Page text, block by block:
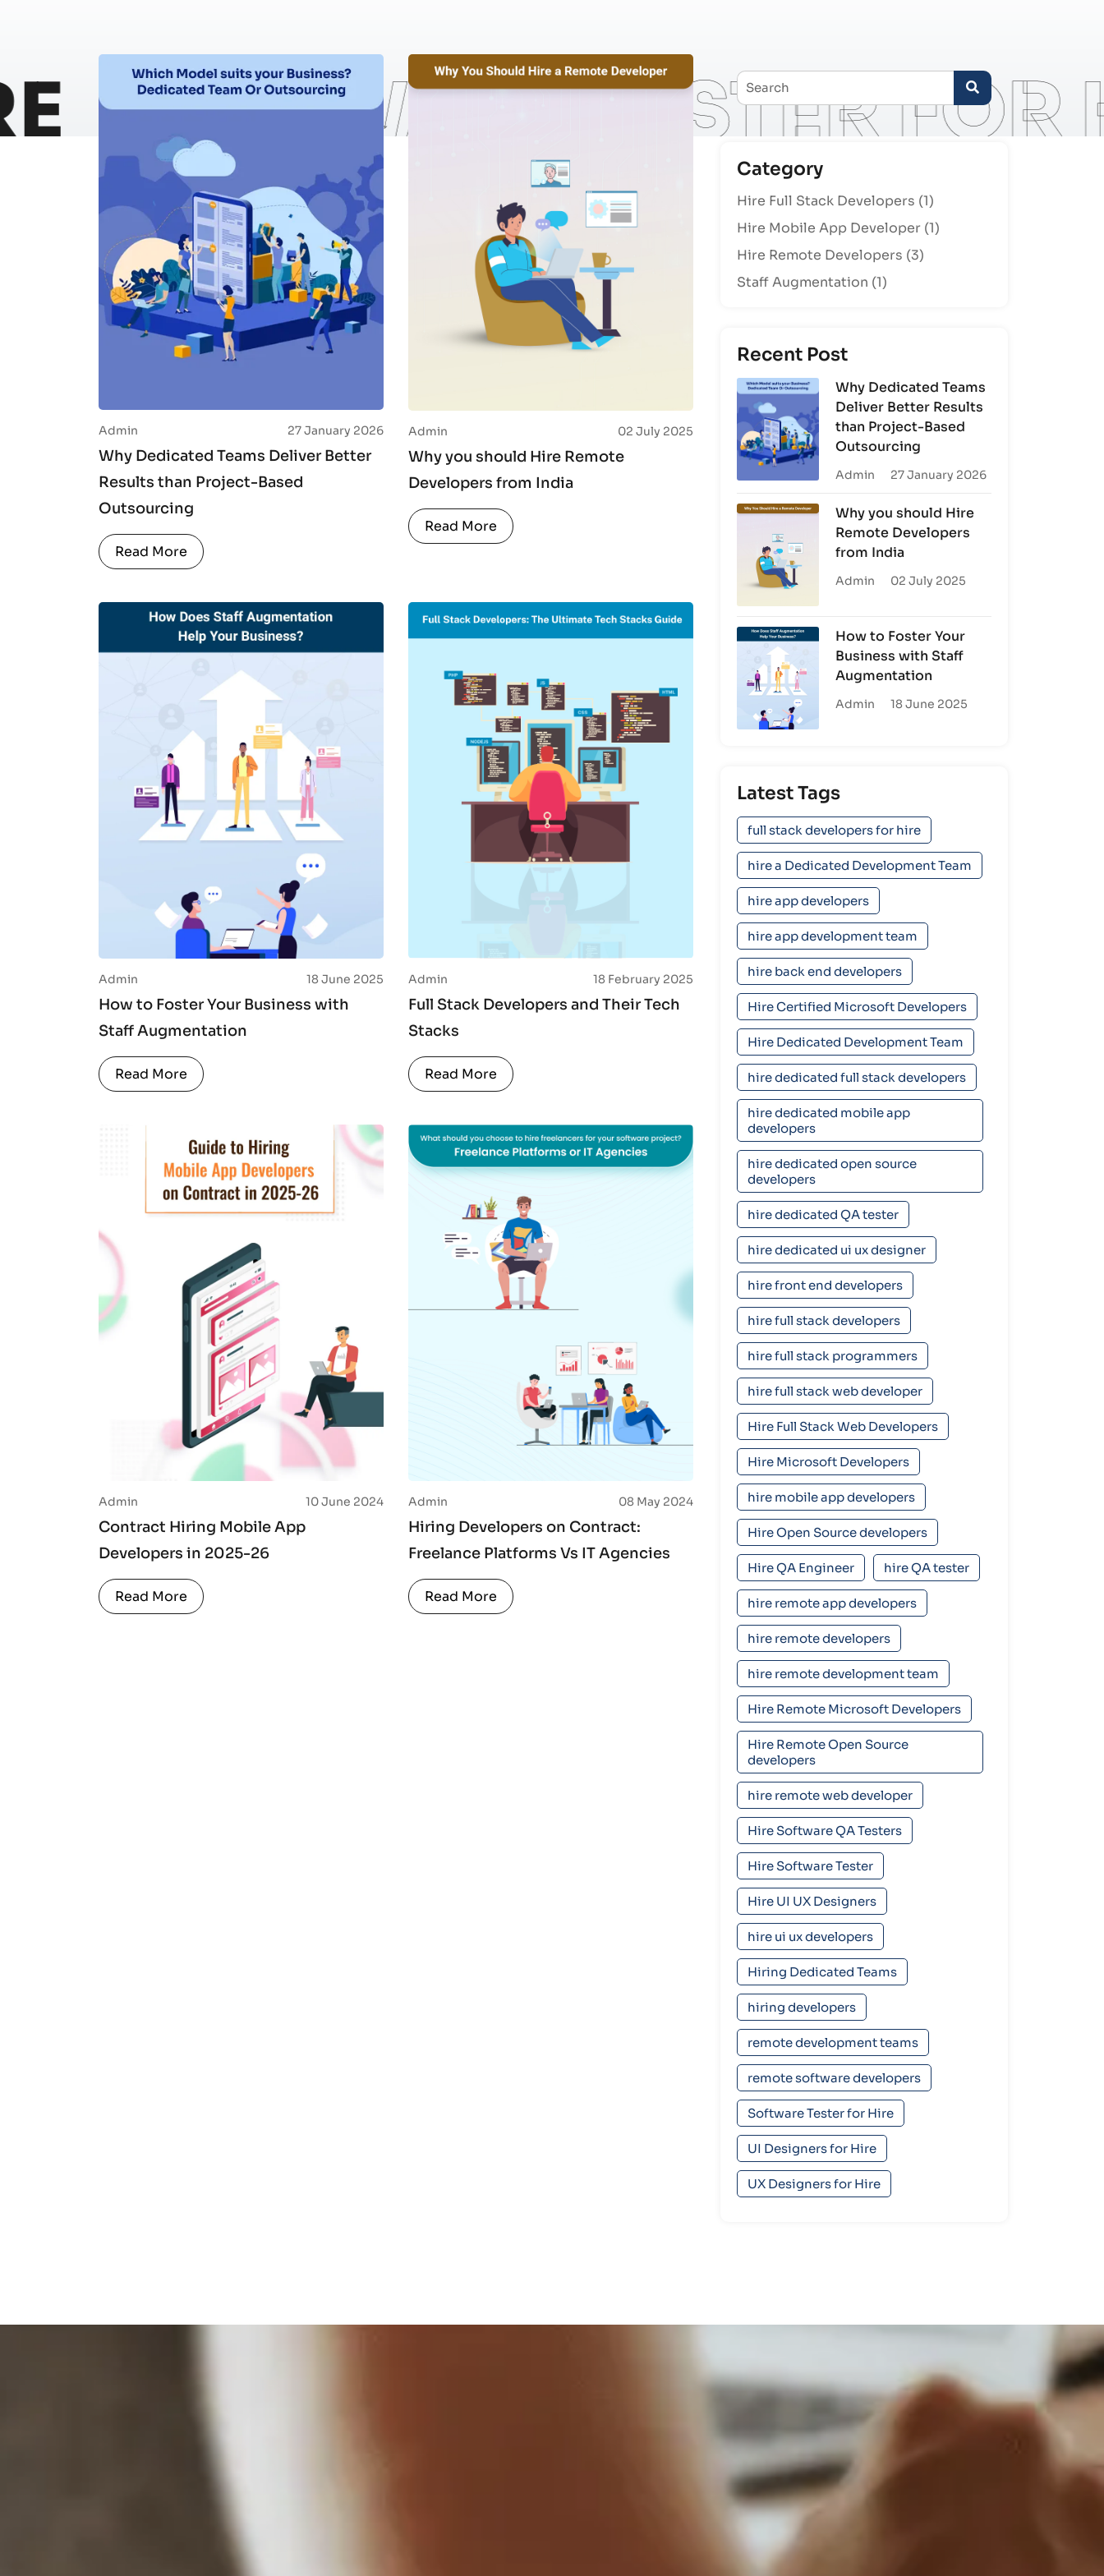
Admin 27 January 2026
Why Dedicated Teams Deliver Better
Results than Project-Based
Outsourcing
Read More
Admin 02 July 2025
Why you should Hire Remote
Developers from India
Read More
Admin 18 June 2025
How to Foster Your Business with
Staff Augmentation
Read More
Admin 18 February 2025
Full Stack Developers and Their Tech
Stacks
Read More
Admin 10 June 2024
Contract Hiring Mobile App
Developers in 2025-26
Read More
Admin 08 May 2024
Hiring Developers on Contract:
Freelance Platforms Vs IT Agencies
Read More
Category
Hire Full Stack Developers (1)
Hire Mobile App Developer (1)
Hire Remote Developers (3)
Staff Augmentation (1)
Recent Post
Why Dedicated Teams
Deliver Better Results
than Project-Based
Outsourcing
Admin 27 January 2026
Why you should Hire
Remote Developers
from India
Admin 02 July 2025
How to Foster Your
Business with Staff
Augmentation
Admin 18 June 2025
Latest Tags
full stack developers for hire
hire a Dedicated Development Team
hire app developers
hire app development team
hire back end developers
Hire Certified Microsoft Developers
Hire Dedicated Development Team
hire dedicated full stack developers
hire dedicated mobile app
developers
hire dedicated open source
developers
hire dedicated QA tester
hire dedicated ui ux designer
hire front end developers
hire full stack developers
hire full stack programmers
hire full stack web developer
Hire Full Stack Web Developers
Hire Microsoft Developers
hire mobile app developers
Hire Open Source developers
Hire QA Engineer hire QA tester
hire remote app developers
hire remote developers
hire remote development team
Hire Remote Microsoft Developers
Hire Remote Open Source
developers
hire remote web developer
Hire Software QA Testers
Hire Software Tester
Hire UI UX Designers
hire ui ux developers
Hiring Dedicated Teams
hiring developers
remote development teams
remote software developers
Software Tester for Hire
UI Designers for Hire
UX Designers for Hire